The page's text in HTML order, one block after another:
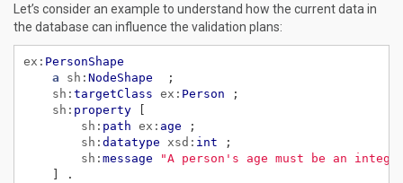
Let’s consider an example to understand how the current data in
the database can influence the validation plans:
ex: PersonShape
a
sh: NodeShape
;
sh: targetClass ex: Person
;
sh: property
sh: path ex: age
;
sh: datatype xsd: int
;
sh: message
"A person's age must be an
.